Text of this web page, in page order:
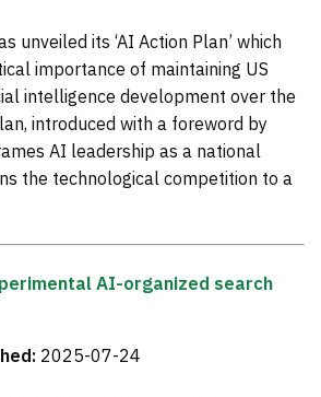
unveiled its ‘AI Action Plan’ which
importance of maintaining US
intelligence development over the
introduced with a foreword by
AI leadership as a national
the technological competition to a
AI-organized search
2025-07-24